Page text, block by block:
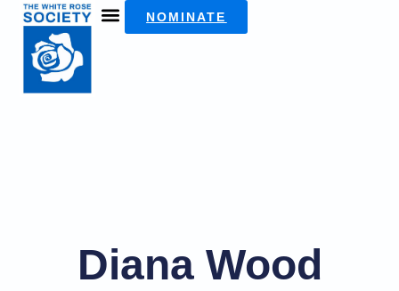
NOMINATE
Diana Wood